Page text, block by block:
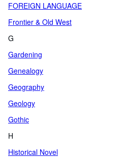
FOREIGN LANGUAGE
Frontier & Old West
G
Gardening
Genealogy
Geography
Geology
Gothic
H
Historical Novel